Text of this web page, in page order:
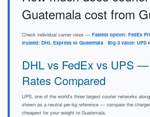
Guatemala cost from
Check individual carrier rates — Fastest option: FedEx
trusted: DHL Express to Guatemala · Big-3 value: UPS
DHL vs FedEx vs UPS
Rates Compared
UPS, one of the world's three largest courier networks
shown as a neutral per-kg reference — compare the
cheapest for your weight to Guatemala.